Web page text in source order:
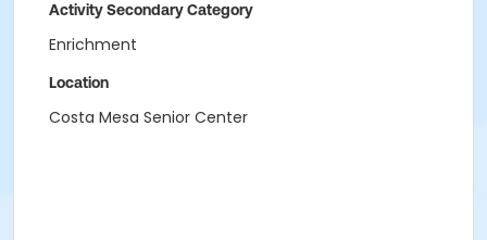
Activity Secondary Category
Enrichment
Location
Costa Mesa Senior Center